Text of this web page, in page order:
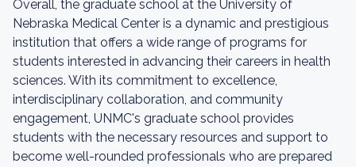
Overall, the graduate school at the University of
Nebraska Medical Center is a dynamic and prestigious
institution that offers a wide range of programs for
students interested in advancing their careers in health
sciences. With its commitment to excellence,
interdisciplinary collaboration, and community
engagement, UNMC's graduate school provides
students with the necessary resources and support to
become well-rounded professionals who are prepared